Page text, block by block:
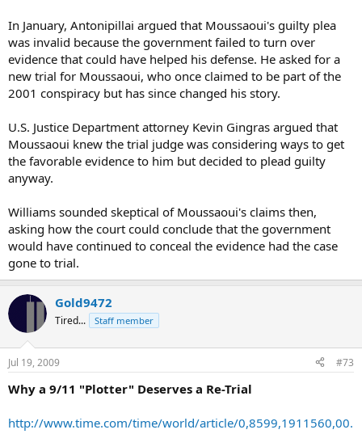
In January, Antonipillai argued that Moussaoui's guilty plea
was invalid because the government failed to turn over
evidence that could have helped his defense. He asked for a
new trial for Moussaoui, who once claimed to be part of the
2001 conspiracy but has since changed his story.
U.S. Justice Department attorney Kevin Gingras argued that
Moussaoui knew the trial judge was considering ways to get
the favorable evidence to him but decided to plead guilty
anyway.
Williams sounded skeptical of Moussaoui's claims then,
asking how the court could conclude that the government
would have continued to conceal the evidence had the case
gone to trial.
Gold9472
Tired... Staff member
Jul 19, 2009 #73
Why a 9/11 "Plotter" Deserves a Re-Trial
http://www.time.com/time/world/article/0,8599,1911560,00.